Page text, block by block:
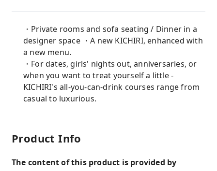
・Private rooms and sofa seating / Dinner in a
designer space ・A new KICHIRI, enhanced with
a new menu.
・For dates, girls' nights out, anniversaries, or
when you want to treat yourself a little -
KICHIRI's all-you-can-drink courses range from
casual to luxurious.
Product Info
The content of this product is provided by